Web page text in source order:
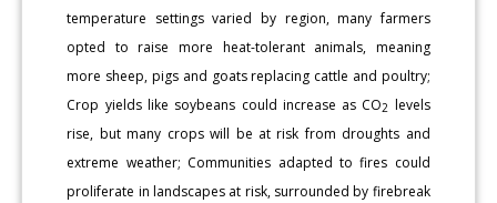
temperature settings varied by region, many farmers
opted to raise more heat-tolerant animals, meaning
more sheep, pigs and goats replacing cattle and poultry;
Crop yields like soybeans could increase as CO2 levels
rise, but many crops will be at risk from droughts and
extreme weather; Communities adapted to fires could
proliferate in landscapes at risk, surrounded by firebreak